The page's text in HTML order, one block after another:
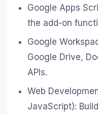
Google Apps
the add-on
Google
Google Drive,
APIs.
Web
JavaScript):